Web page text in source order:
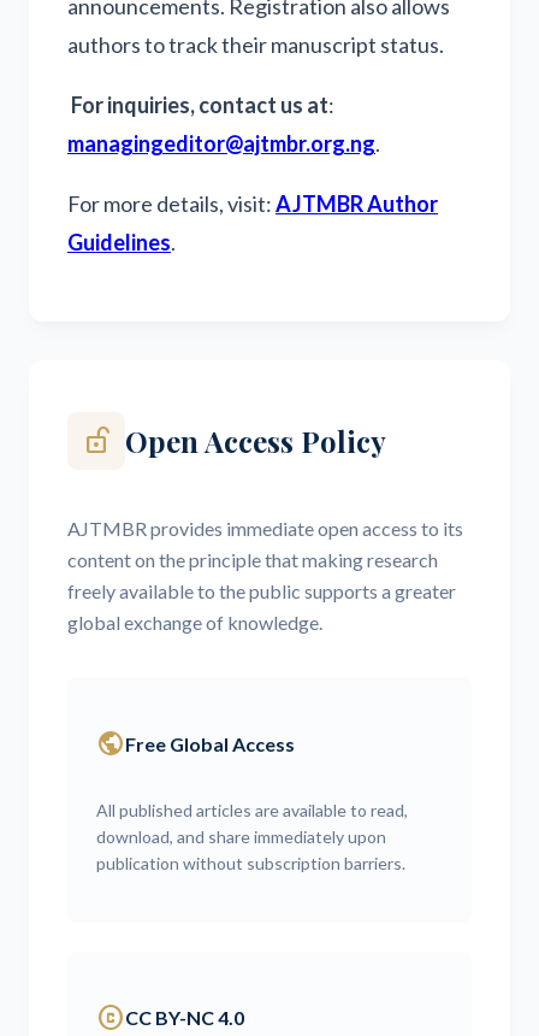
announcements. Registration also allows
authors to track their manuscript status.
For inquiries, contact us at:
managingeditor@ajtmbr.org.ng.
For more details, visit:AJTMBR Author
Guidelines.
lock_open_right Open Access Policy
AJTMBR provides immediate open access to its
content on the principle that making research
freely available to the public supports a greater
global exchange of knowledge.
publicFree Global Access
All published articles are available to read,
download, and share immediately upon
publication without subscription barriers.
copyrightCC BY-NC 4.0